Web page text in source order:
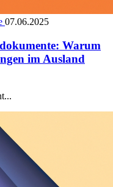
07.06.2025
Warum
im Ausland